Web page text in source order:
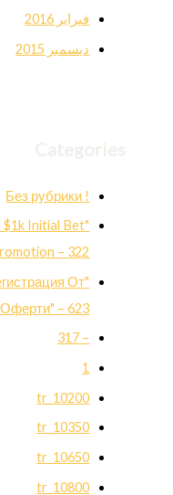
فبراير 2016
ديسمبر 2015
! Без рубрики
$1k Initial Bet
– 322
От
– 623
– 317
1
10200_tr
10350_tr
10650_tr
10800_tr